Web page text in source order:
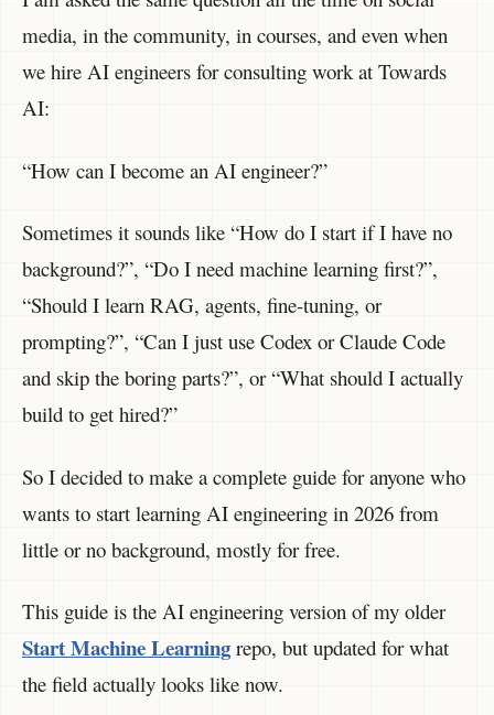
media, in the community, in courses, and even when
we hire AI engineers for consulting work at Towards
AI:
“How can I become an AI engineer?”
Sometimes it sounds like “How do I start if I have no
background?”, “Do I need machine learning first?”,
“Should I learn RAG, agents, fine-tuning, or
prompting?”, “Can I just use Codex or Claude Code
and skip the boring parts?”, or “What should I actually
build to get hired?”
So I decided to make a complete guide for anyone who
wants to start learning AI engineering in 2026 from
little or no background, mostly for free.
This guide is the AI engineering version of my older
Start Machine Learning repo, but updated for what
the field actually looks like now.